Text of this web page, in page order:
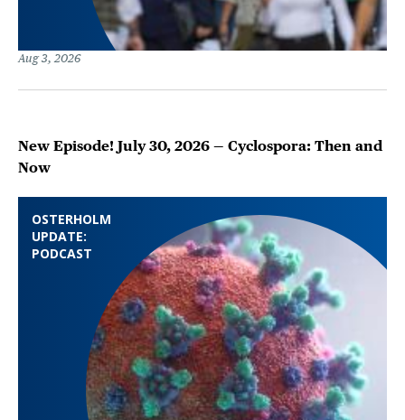
Aug 3, 2026
OSTERHOLM
UPDATE:
PODCAST
New Episode! July 30, 2026 — Cyclospora: Then and
Now